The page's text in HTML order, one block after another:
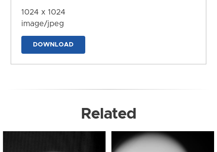
1024 x 1024
image/jpeg
DOWNLOAD
Related